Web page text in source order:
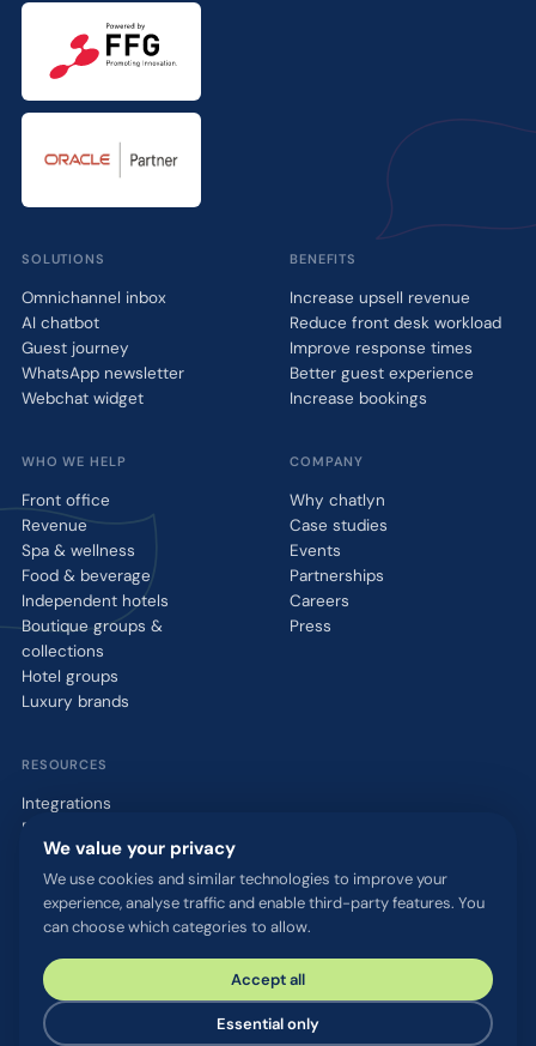
SOLUTIONS
Omnichannel inbox
AI chatbot
Guest journey
WhatsApp newsletter
Webchat widget
BENEFITS
Increase upsell revenue
Reduce front desk workload
Improve response times
Better guest experience
Increase bookings
WHO WE HELP
Front office
Revenue
Spa & wellness
Food & beverage
Independent hotels
Boutique groups &
collections
Hotel groups
Luxury brands
COMPANY
Why chatlyn
Case studies
Events
Partnerships
Careers
Press
RESOURCES
Integrations
Blog
Glossary
WhatsApp QR tool
Talk to us
© 2026 chatlyn GmbH. All rights reserved.
Terms & conditions Imprint
Cookie settings
We value your privacy
We use cookies and similar technologies to improve your
experience, analyse traffic and enable third-party features. You
can choose which categories to allow.
Accept all
Essential only